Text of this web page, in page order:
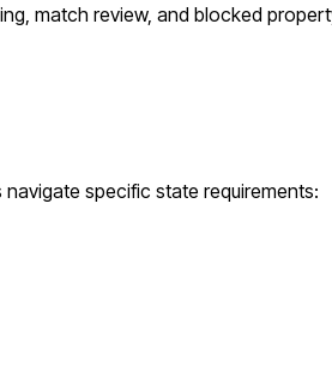
match review, and blocked
navigate specific state requirements: